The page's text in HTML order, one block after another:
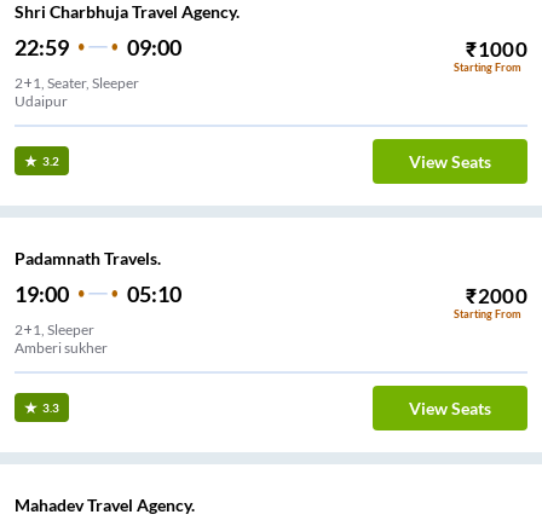
Shri Charbhuja Travel Agency.
22:59 09:00 ₹1000
Starting From
2+1, Seater, Sleeper
Udaipur
3.2 View Seats
Padamnath Travels.
19:00 05:10 ₹2000
Starting From
2+1, Sleeper
Amberi sukher
3.3 View Seats
Mahadev Travel Agency.